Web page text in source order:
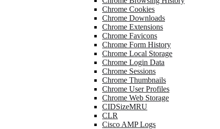
Chrome Cookies
Chrome Downloads
Chrome Extensions
Chrome Favicons
Chrome Form History
Chrome Local Storage
Chrome Login Data
Chrome Sessions
Chrome Thumbnails
Chrome User Profiles
Chrome Web Storage
CIDSizeMRU
CLR
Cisco AMP Logs